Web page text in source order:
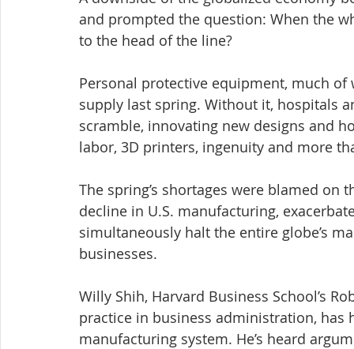
and prompted the question: When the
to the head of the line?
Personal protective equipment, much
supply last spring. Without it, hospitals
scramble, innovating new designs and
labor, 3D printers, ingenuity and more
The spring’s shortages were blamed
decline in U.S. manufacturing,
simultaneously halt the entire globe’s
businesses.
Willy Shih, Harvard Business School’s
practice in business administration,
manufacturing system. He’s heard